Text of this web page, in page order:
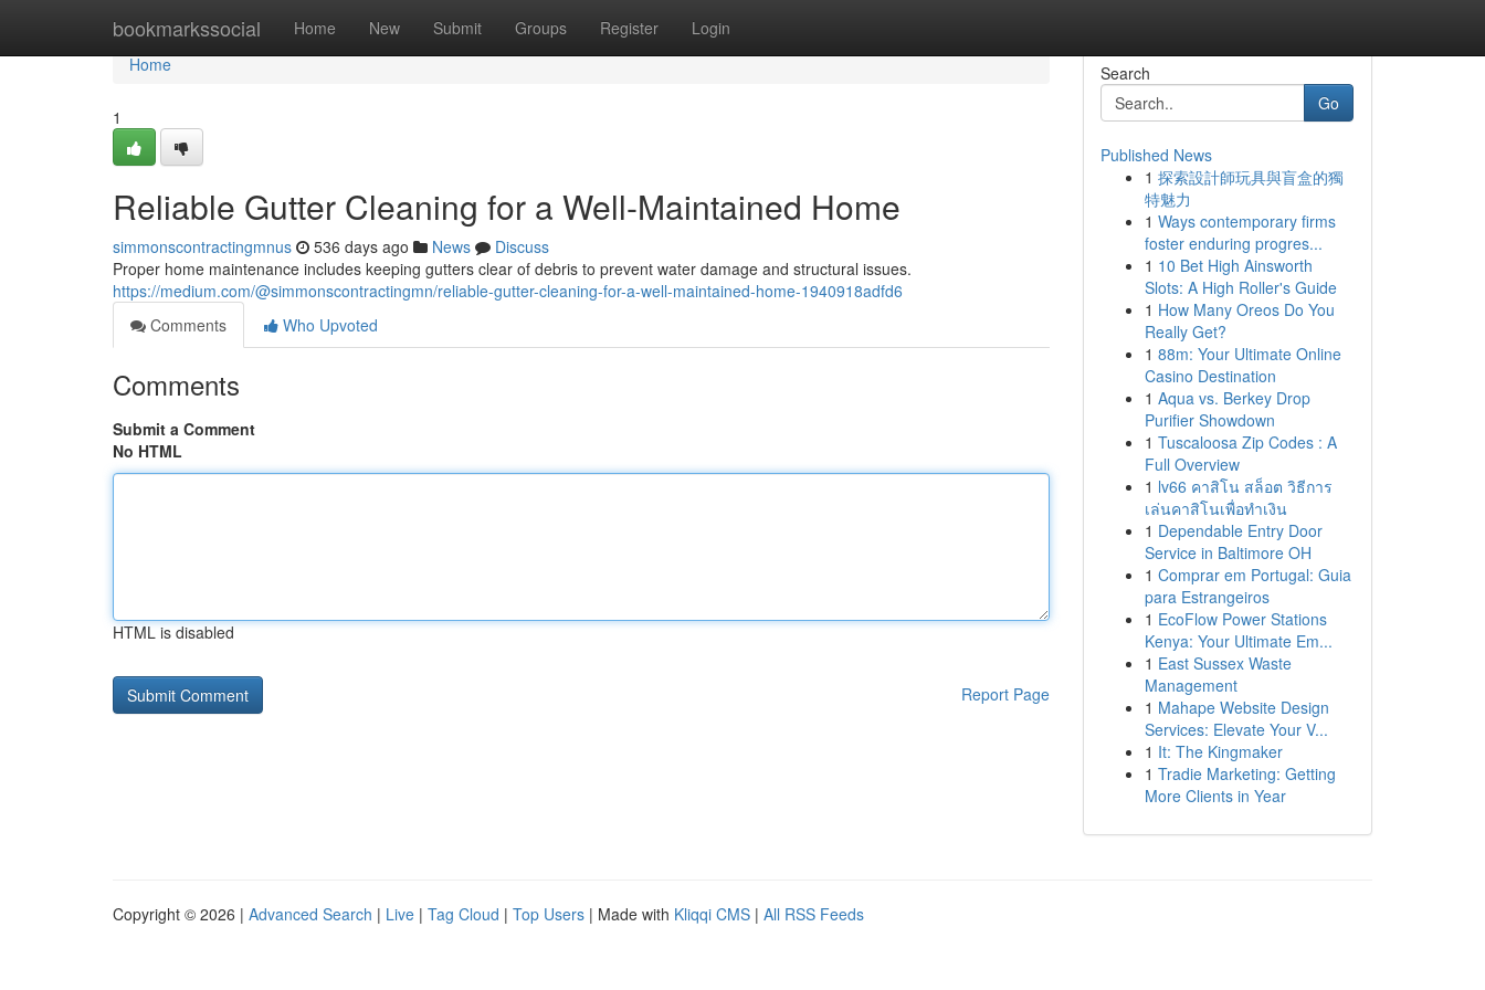
bookmarkssocial Home New Submit Groups Register Login
Home
Home
1
Reliable Gutter Cleaning for a Well-Maintained Home
simmonscontractingmnus 536 days ago News
Discuss
Proper home maintenance includes keeping gutters clear of debris to prevent water damage and structural issues.
https://medium.com/@simmonscontractingmn/reliable-gutter-cleaning-for-a-well-maintained-home-1940918adfd6
Comments
Who Upvoted
Comments
Submit a Comment
No HTML
HTML is disabled
Report Page
Search
Go
Published News
1 探索設計師玩具與盲盒的獨
特魅力
1 Ways contemporary firms
foster enduring progres...
1 10 Bet High Ainsworth
Slots: A High Roller's Guide
1 How Many Oreos Do You
Really Get?
1 88m: Your Ultimate Online
Casino Destination
1 Aqua vs. Berkey Drop
Purifier Showdown
1 Tuscaloosa Zip Codes : A
Full Overview
1 lv66 คาสิโน สล็อต วิธีการ
เล่นคาสิโนเพื่อทำเงิน
1 Dependable Entry Door
Service in Baltimore OH
1 Comprar em Portugal: Guia
para Estrangeiros
1 EcoFlow Power Stations
Kenya: Your Ultimate Em...
1 East Sussex Waste
Management
1 Mahape Website Design
Services: Elevate Your V...
1 It: The Kingmaker
1 Tradie Marketing: Getting
More Clients in Year
Copyright © 2026 | Advanced Search | Live | Tag Cloud | Top Users | Made with Kliqqi CMS | All RSS Feeds